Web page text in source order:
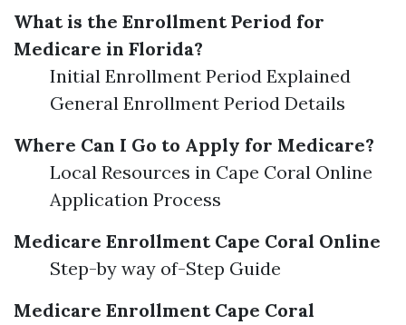
What is the Enrollment Period for
Medicare in Florida?
Initial Enrollment Period Explained
General Enrollment Period Details
Where Can I Go to Apply for Medicare?
Local Resources in Cape Coral Online
Application Process
Medicare Enrollment Cape Coral Online
Step-by way of-Step Guide
Medicare Enrollment Cape Coral